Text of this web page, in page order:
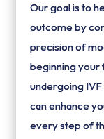
Our goal is to
outcome by
precision of
beginning your
undergoing
can enhance
every step of